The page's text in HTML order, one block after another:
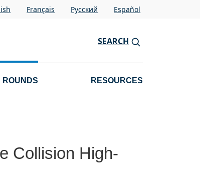
Français Pусский Español
SEARCH
ROUNDS RESOURCES
Collision High-